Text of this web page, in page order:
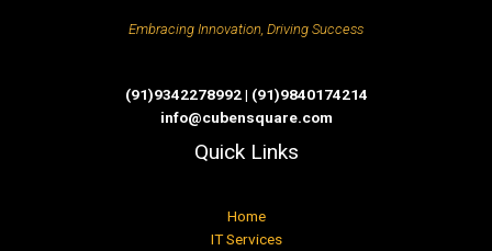
Embracing Innovation, Driving Success
(91)9342278992 | (91)9840174214
info@cubensquare.com
Quick Links
Home
IT Services